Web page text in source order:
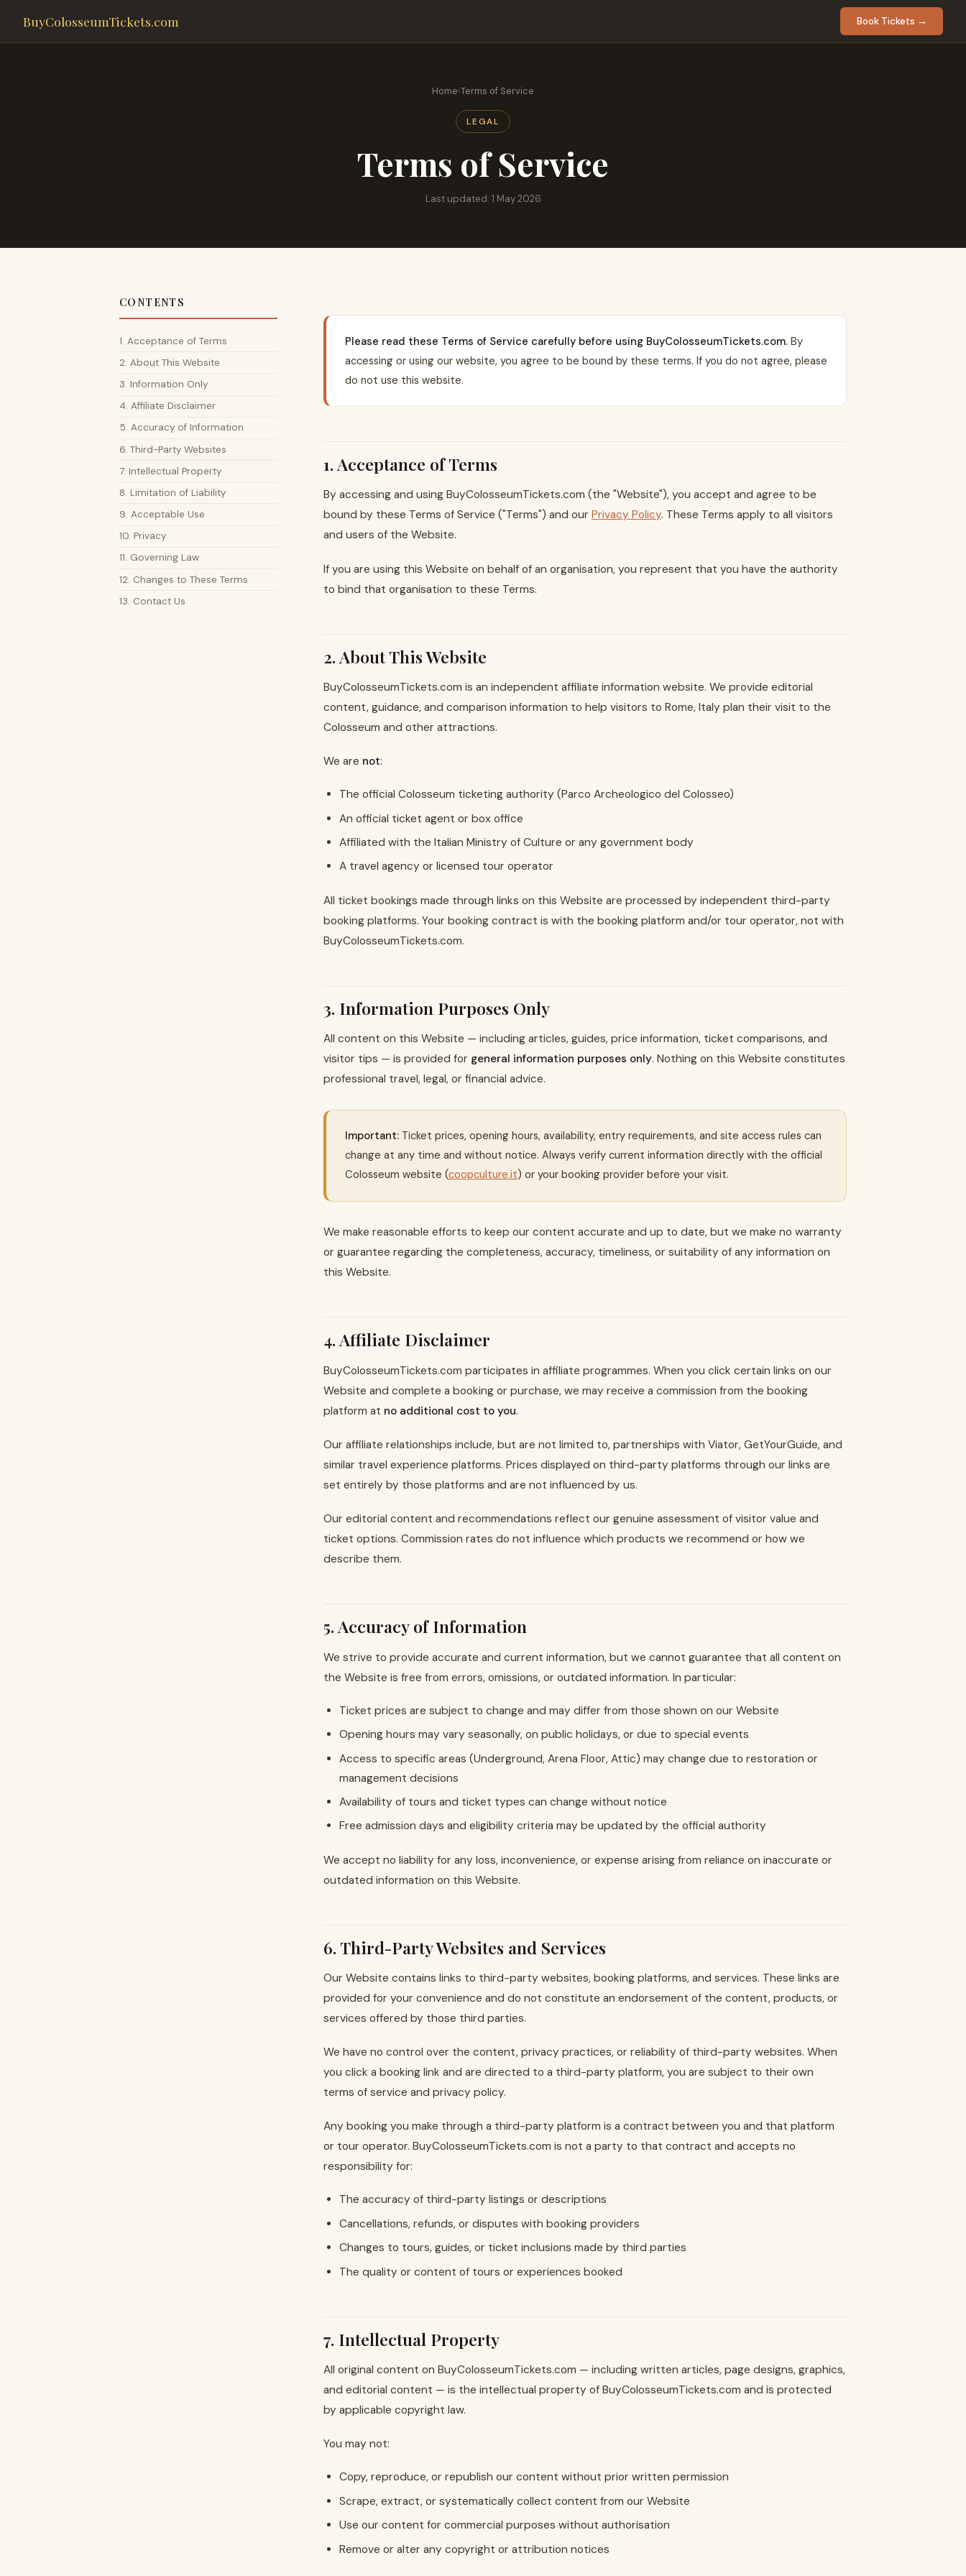
BuyColosseumTickets.com Book Tickets →
Home›Terms of Service
LEGAL
Terms of Service
Last updated: 1 May 2026
CONTENTS
1. Acceptance of Terms
2. About This Website
3. Information Only
4. Affiliate Disclaimer
5. Accuracy of Information
6. Third-Party Websites
7. Intellectual Property
8. Limitation of Liability
9. Acceptable Use
10. Privacy
11. Governing Law
12. Changes to These Terms
13. Contact Us
Please read these Terms of Service carefully before using BuyColosseumTickets.com.By
accessing or using our website, you agree to be bound by these terms. If you do not agree, please
do not use this website.
1. Acceptance of Terms
By accessing and using BuyColosseumTickets.com (the "Website"), you accept and agree to be
bound by these Terms of Service ("Terms") and our Privacy Policy. These Terms apply to all visitors
and users of the Website.
If you are using this Website on behalf of an organisation, you represent that you have the authority
to bind that organisation to these Terms.
2. About This Website
BuyColosseumTickets.com is an independent affiliate information website. We provide editorial
content, guidance, and comparison information to help visitors to Rome, Italy plan their visit to the
Colosseum and other attractions.
We are not:
The official Colosseum ticketing authority (Parco Archeologico del Colosseo)
An official ticket agent or box office
Affiliated with the Italian Ministry of Culture or any government body
A travel agency or licensed tour operator
All ticket bookings made through links on this Website are processed by independent third-party
booking platforms. Your booking contract is with the booking platform and/or tour operator, not with
BuyColosseumTickets.com.
3. Information Purposes Only
All content on this Website — including articles, guides, price information, ticket comparisons, and
visitor tips — is provided for general information purposes only. Nothing on this Website constitutes
professional travel, legal, or financial advice.
Important:Ticket prices, opening hours, availability, entry requirements, and site access rules can
change at any time and without notice. Always verify current information directly with the official
Colosseum website (coopculture.it) or your booking provider before your visit.
We make reasonable efforts to keep our content accurate and up to date, but we make no warranty
or guarantee regarding the completeness, accuracy, timeliness, or suitability of any information on
this Website.
4. Affiliate Disclaimer
BuyColosseumTickets.com participates in affiliate programmes. When you click certain links on our
Website and complete a booking or purchase, we may receive a commission from the booking
platform at no additional cost to you.
Our affiliate relationships include, but are not limited to, partnerships with Viator, GetYourGuide, and
similar travel experience platforms. Prices displayed on third-party platforms through our links are
set entirely by those platforms and are not influenced by us.
Our editorial content and recommendations reflect our genuine assessment of visitor value and
ticket options. Commission rates do not influence which products we recommend or how we
describe them.
5. Accuracy of Information
We strive to provide accurate and current information, but we cannot guarantee that all content on
the Website is free from errors, omissions, or outdated information. In particular:
Ticket prices are subject to change and may differ from those shown on our Website
Opening hours may vary seasonally, on public holidays, or due to special events
Access to specific areas (Underground, Arena Floor, Attic) may change due to restoration or
management decisions
Availability of tours and ticket types can change without notice
Free admission days and eligibility criteria may be updated by the official authority
We accept no liability for any loss, inconvenience, or expense arising from reliance on inaccurate or
outdated information on this Website.
6. Third-Party Websites and Services
Our Website contains links to third-party websites, booking platforms, and services. These links are
provided for your convenience and do not constitute an endorsement of the content, products, or
services offered by those third parties.
We have no control over the content, privacy practices, or reliability of third-party websites. When
you click a booking link and are directed to a third-party platform, you are subject to their own
terms of service and privacy policy.
Any booking you make through a third-party platform is a contract between you and that platform
or tour operator. BuyColosseumTickets.com is not a party to that contract and accepts no
responsibility for:
The accuracy of third-party listings or descriptions
Cancellations, refunds, or disputes with booking providers
Changes to tours, guides, or ticket inclusions made by third parties
The quality or content of tours or experiences booked
7. Intellectual Property
All original content on BuyColosseumTickets.com — including written articles, page designs, graphics,
and editorial content — is the intellectual property of BuyColosseumTickets.com and is protected
by applicable copyright law.
You may not:
Copy, reproduce, or republish our content without prior written permission
Scrape, extract, or systematically collect content from our Website
Use our content for commercial purposes without authorisation
Remove or alter any copyright or attribution notices